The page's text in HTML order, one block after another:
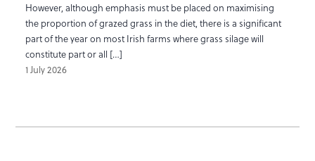
However, although emphasis must be placed on maximising
the proportion of grazed grass in the diet, there is a significant
part of the year on most Irish farms where grass silage will
constitute part or all […]
1 July 2026